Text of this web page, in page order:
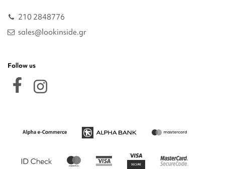
210 2848776
sales@lookinside.gr
Follow us